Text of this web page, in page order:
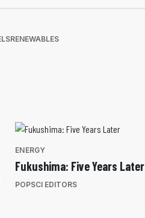
RENEWABLES
ENERGY
Fukushima: Five Years Later
POPSCI EDITORS